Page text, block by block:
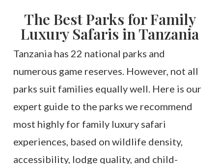
The Best Parks for Family
Luxury Safaris in Tanzania
Tanzania has 22 national parks and
numerous game reserves. However, not all
parks suit families equally well. Here is our
expert guide to the parks we recommend
most highly for family luxury safari
experiences, based on wildlife density,
accessibility, lodge quality, and child-